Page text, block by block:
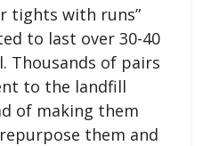
tights with runs”
to last over 30-40
Thousands of pairs
to the landfill
of making them
them and